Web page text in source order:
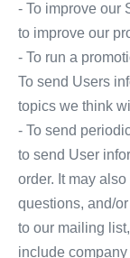
- To improve our
to improve our
- To run a
To send Users
topics we think
- To send
to send User
order. It may
questions, and/
to our mailing
include